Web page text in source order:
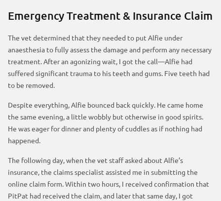
Emergency Treatment & Insurance Claim
The vet determined that they needed to put Alfie under
anaesthesia to fully assess the damage and perform any necessary
treatment. After an agonizing wait, I got the call—Alfie had
suffered significant trauma to his teeth and gums. Five teeth had
to be removed.
Despite everything, Alfie bounced back quickly. He came home
the same evening, a little wobbly but otherwise in good spirits.
He was eager for dinner and plenty of cuddles as if nothing had
happened.
The following day, when the vet staff asked about Alfie’s
insurance, the claims specialist assisted me in submitting the
online claim form. Within two hours, I received confirmation that
PitPat had received the claim, and later that same day, I got